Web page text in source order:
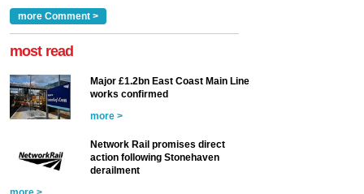
a look at ho... more >
more Comment >
most read
Major £1.2bn East Coast Main Line
works confirmed
more >
Network Rail promises direct
action following Stonehaven
derailment